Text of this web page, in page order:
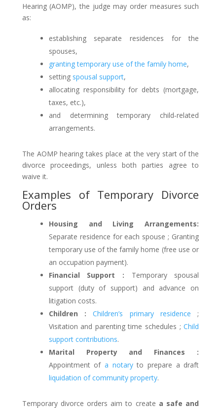
Hearing (AOMP), the judge may order measures such
as:
establishing separate residences for the
spouses,
granting temporary use of the family home,
setting spousal support,
allocating responsibility for debts (mortgage,
taxes, etc.),
and determining temporary child‑related
arrangements.
The AOMP hearing takes place at the very start of the
divorce proceedings, unless both parties agree to
waive it.
Examples of Temporary Divorce
Orders
Housing and Living Arrangements:
Separate residence for each spouse ; Granting
temporary use of the family home (free use or
an occupation payment).
Financial Support : Temporary spousal
support (duty of support) and advance on
litigation costs.
Children :Children’s primary residence;
Visitation and parenting time schedules ;Child
support contributions.
Marital Property and Finances :
Appointment ofa notaryto prepare a draft
liquidation of community property.
Temporary divorce orders aim to create a safe and